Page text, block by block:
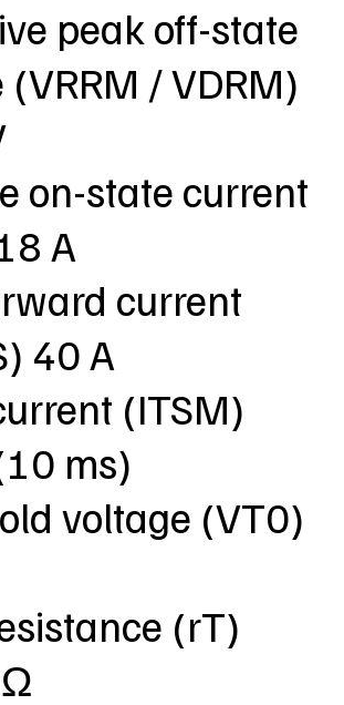
peak off-state
/ VDRM)
on-state current
A
current
40 A
(ITSM)
ms)
voltage (VT0)
(rT)